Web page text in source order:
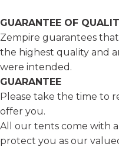
GUARANTEE OF
Zempire guarantees
the highest quality and
were intended.
GUARANTEE
Please take the time to
offer you.
All our tents come with
protect you as our